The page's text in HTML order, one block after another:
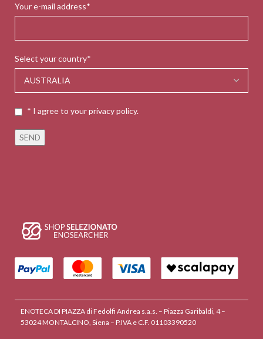
Your e-mail address*
Select your country*
* I agree to your privacy policy.
ENOTECA DI PIAZZA di Fedolfi Andrea s.a.s. – Piazza Garibaldi, 4 –
53024 MONTALCINO, Siena – P.IVA e C.F. 01103390520